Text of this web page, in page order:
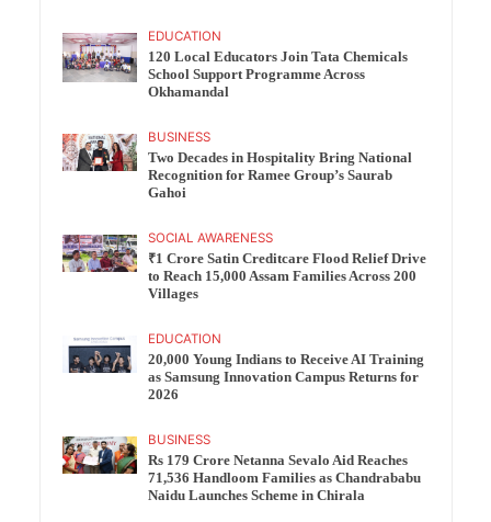
EDUCATION
120 Local Educators Join Tata Chemicals
School Support Programme Across
Okhamandal
BUSINESS
Two Decades in Hospitality Bring National
Recognition for Ramee Group’s Saurab
Gahoi
SOCIAL AWARENESS
₹1 Crore Satin Creditcare Flood Relief Drive
to Reach 15,000 Assam Families Across 200
Villages
EDUCATION
20,000 Young Indians to Receive AI Training
as Samsung Innovation Campus Returns for
2026
BUSINESS
Rs 179 Crore Netanna Sevalo Aid Reaches
71,536 Handloom Families as Chandrababu
Naidu Launches Scheme in Chirala